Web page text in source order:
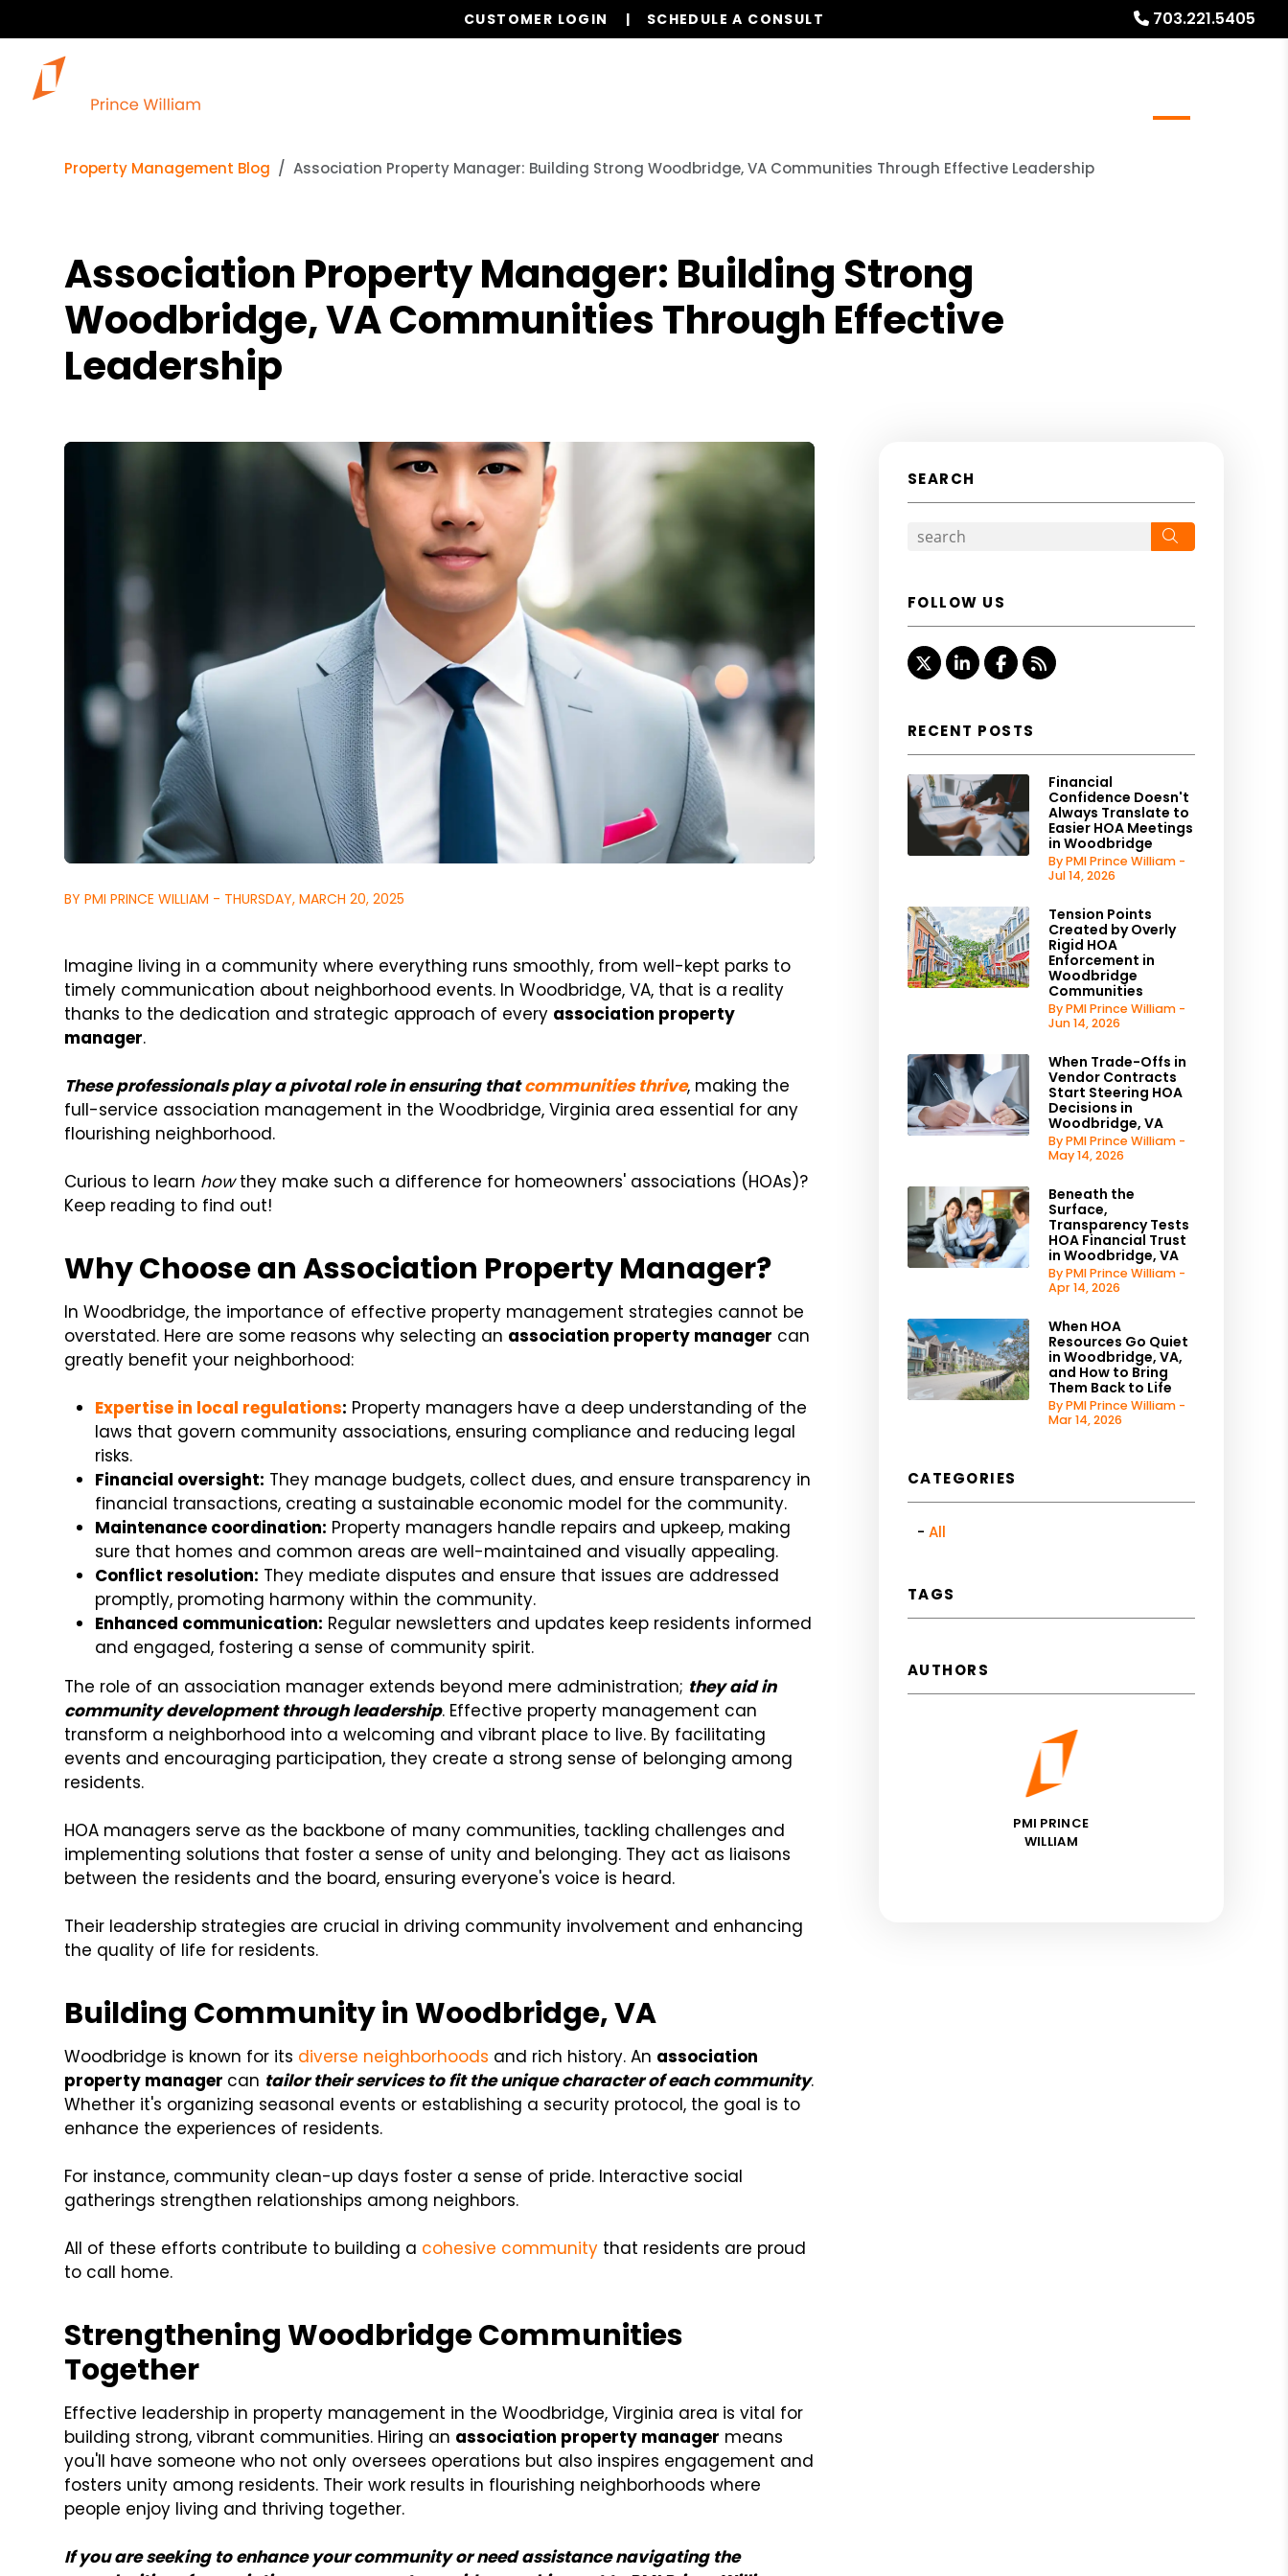
703.221.5405
CUSTOMER LOGIN SCHEDULE A CONSULT
Property Management Blog Association Property Manager: Building Strong Woodbridge, VA Communities Through Effective Leadership
Association Property Manager: Building Strong
Woodbridge, VA Communities Through Effective
Leadership
BY PMI PRINCE WILLIAM - THURSDAY, MARCH 20, 2025
Imagine living in a community where everything runs smoothly, from well-kept parks to
timely communication about neighborhood events. In Woodbridge, VA, that is a reality
thanks to the dedication and strategic approach of every association property
manager.
These professionals play a pivotal role in ensuring thatcommunities thrive, making the
full-service association management in the Woodbridge, Virginia area essential for any
flourishing neighborhood.
Curious to learn howthey make such a difference for homeowners' associations (HOAs)?
Keep reading to find out!
Why Choose an Association Property Manager?
In Woodbridge, the importance of effective property management strategies cannot be
overstated. Here are some reasons why selecting an association property manager can
greatly benefit your neighborhood:
Expertise in local regulations: Property managers have a deep understanding of the
laws that govern community associations, ensuring compliance and reducing legal
risks.
Financial oversight: They manage budgets, collect dues, and ensure transparency in
financial transactions, creating a sustainable economic model for the community.
Maintenance coordination: Property managers handle repairs and upkeep, making
sure that homes and common areas are well-maintained and visually appealing.
Conflict resolution: They mediate disputes and ensure that issues are addressed
promptly, promoting harmony within the community.
Enhanced communication: Regular newsletters and updates keep residents informed
and engaged, fostering a sense of community spirit.
The role of an association manager extends beyond mere administration; they aid in
community development through leadership. Effective property management can
transform a neighborhood into a welcoming and vibrant place to live. By facilitating
events and encouraging participation, they create a strong sense of belonging among
residents.
HOA managers serve as the backbone of many communities, tackling challenges and
implementing solutions that foster a sense of unity and belonging. They act as liaisons
between the residents and the board, ensuring everyone's voice is heard.
Their leadership strategies are crucial in driving community involvement and enhancing
the quality of life for residents.
Building Community in Woodbridge, VA
Woodbridge is known for its diverse neighborhoods and rich history. An association
property manager can tailor their services to fit the unique character of each community.
Whether it's organizing seasonal events or establishing a security protocol, the goal is to
enhance the experiences of residents.
For instance, community clean-up days foster a sense of pride. Interactive social
gatherings strengthen relationships among neighbors.
All of these efforts contribute to building a cohesive community that residents are proud
to call home.
Strengthening Woodbridge Communities
Together
Effective leadership in property management in the Woodbridge, Virginia area is vital for
building strong, vibrant communities. Hiring an association property manager means
you'll have someone who not only oversees operations but also inspires engagement and
fosters unity among residents. Their work results in flourishing neighborhoods where
people enjoy living and thriving together.
If you are seeking to enhance your community or need assistance navigating the
SEARCH
FOLLOW US
TwitterLinked InFacebook
RSS
RECENT POSTS
Financial
Confidence Doesn't
Always Translate to
Easier HOA Meetings
in Woodbridge
By PMI Prince William -
Jul 14, 2026
Tension Points
Created by Overly
Rigid HOA
Enforcement in
Woodbridge
Communities
By PMI Prince William -
Jun 14, 2026
When Trade-Offs in
Vendor Contracts
Start Steering HOA
Decisions in
Woodbridge, VA
By PMI Prince William -
May 14, 2026
Beneath the
Surface,
Transparency Tests
HOA Financial Trust
in Woodbridge, VA
By PMI Prince William -
Apr 14, 2026
When HOA
Resources Go Quiet
in Woodbridge, VA,
and How to Bring
Them Back to Life
By PMI Prince William -
Mar 14, 2026
CATEGORIES
All
TAGS
AUTHORS
PMI PRINCE
WILLIAM